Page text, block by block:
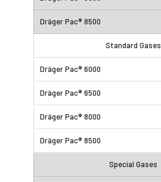
Standard Gases
Special Gases